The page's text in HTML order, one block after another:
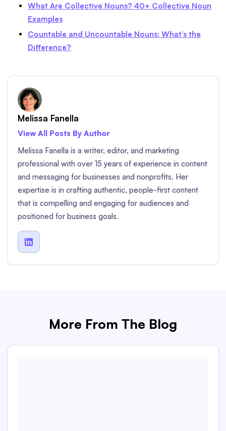
What Are Collective Nouns? 40+ Collective Noun
Examples
Countable and Uncountable Nouns: What’s the
Difference?
Melissa Fanella
View All Posts By Author
Melissa Fanella is a writer, editor, and marketing
professional with over 15 years of experience in content
and messaging for businesses and nonprofits. Her
expertise is in crafting authentic, people-first content
that is compelling and engaging for audiences and
positioned for business goals.

More From The Blog